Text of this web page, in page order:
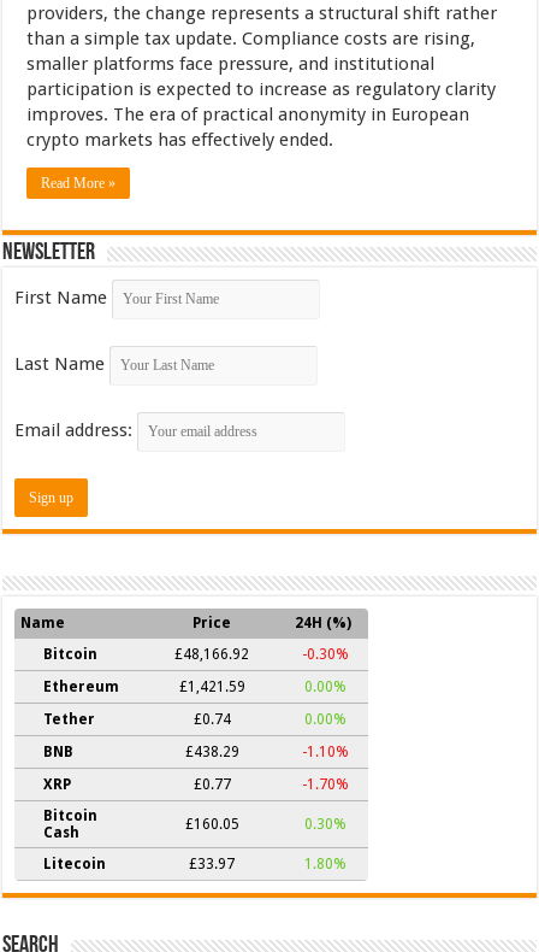
providers, the change represents a structural shift rather
than a simple tax update. Compliance costs are rising,
smaller platforms face pressure, and institutional
participation is expected to increase as regulatory clarity
improves. The era of practical anonymity in European
crypto markets has effectively ended.
Read More »
Newsletter
First Name
Last Name
Email address:
Name Price
24H (%)
Bitcoin
£48,166.92
-0.30%
Ethereum
£1,421.59
0.00%
Tether
£0.74
0.00%
BNB
£438.29
-1.10%
XRP
£0.77
-1.70%
Bitcoin
Cash
£160.05 0.30%
Litecoin £33.97 1.80%
Search